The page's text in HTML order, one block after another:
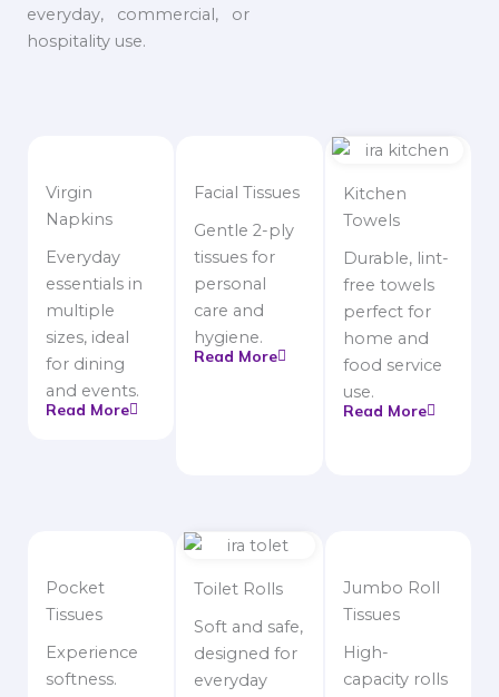
everyday, commercial, or
hospitality use.
Virgin
Napkins
Everyday
essentials in
multiple
sizes, ideal
for dining
and events.
Read More
Facial Tissues
Gentle 2-ply
tissues for
personal
care and
hygiene.
Read More
Kitchen
Towels
Durable, lint-
free towels
perfect for
home and
food service
use.
Read More
Pocket
Tissues
Experience
softness.
Toilet Rolls
Soft and safe,
designed for
everyday
Jumbo Roll
Tissues
High-
capacity rolls